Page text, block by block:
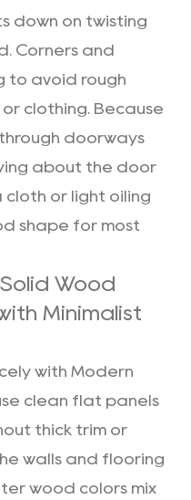
down on twisting
Corners and
to avoid rough
clothing. Because
doorways
about the door
cloth or light oiling
shape for most
Wood
Minimalist
with Modern
clean flat panels
thick trim or
walls and flooring
wood colors mix